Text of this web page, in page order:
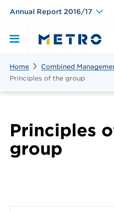
Annual Report 2016/17
Primary
Home
Combined
Principles of the group
Principles
group